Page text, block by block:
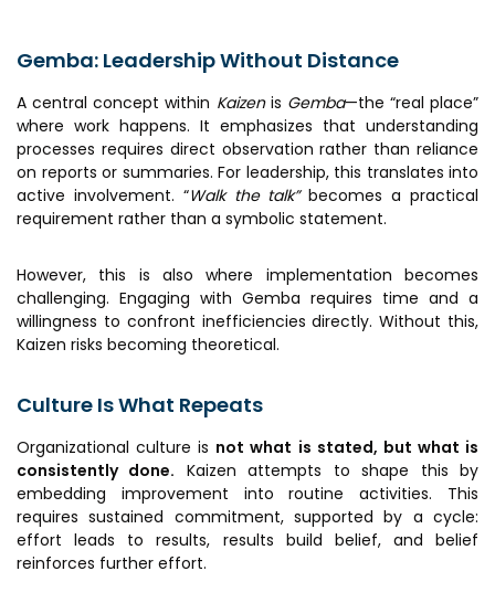
Gemba: Leadership Without Distance
A central concept within Kaizenis Gemba—the “real place”
where work happens. It emphasizes that understanding
processes requires direct observation rather than reliance
on reports or summaries. For leadership, this translates into
active involvement. “Walk the talk”becomes a practical
requirement rather than a symbolic statement.
However, this is also where implementation becomes
challenging. Engaging with Gemba requires time and a
willingness to confront inefficiencies directly. Without this,
Kaizen risks becoming theoretical.
Culture Is What Repeats
Organizational culture is not what is stated, but what is
consistently done. Kaizen attempts to shape this by
embedding improvement into routine activities. This
requires sustained commitment, supported by a cycle:
effort leads to results, results build belief, and belief
reinforces further effort.